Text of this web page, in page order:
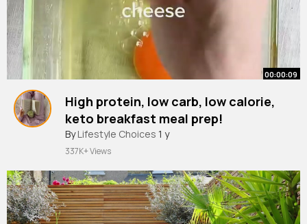
00:00:09
High protein, low carb, low calorie,
keto breakfast meal prep!
#mealprep #healthybreakfast
By Lifestyle Choices 1 y
337K+ Views